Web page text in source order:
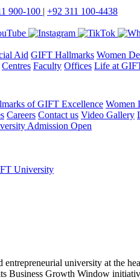
900-100 | +92 311 100-4438
Aid GIFT Hallmarks Women
Centres Faculty Offices Life at
of GIFT Excellence Women
Careers Contact us Video Gallery
entrepreneurial university at the
Business Growth Window